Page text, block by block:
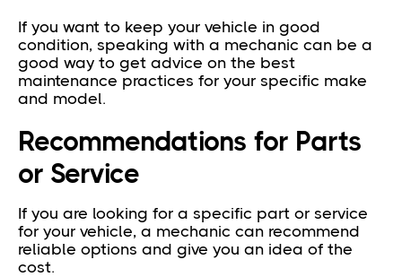
If you want to keep your vehicle in good
condition, speaking with a mechanic can be a
good way to get advice on the best
maintenance practices for your specific make
and model.
Recommendations for Parts
or Service
If you are looking for a specific part or service
for your vehicle, a mechanic can recommend
reliable options and give you an idea of the
cost.